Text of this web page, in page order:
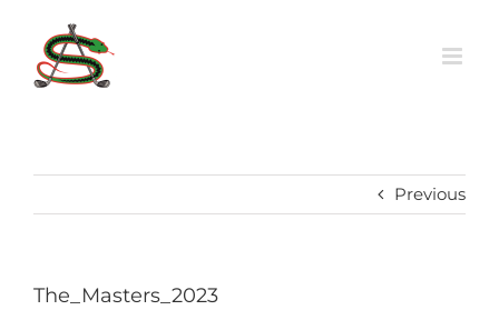
content
Previous
The_Masters_2023